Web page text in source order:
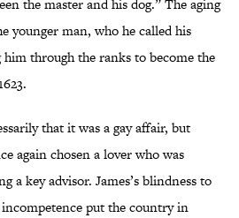
the master and his dog.” The aging
younger man, who he called his
him through the ranks to become the
that it was a gay affair, but
again chosen a lover who was
a key advisor. James’s blindness to
put the country in